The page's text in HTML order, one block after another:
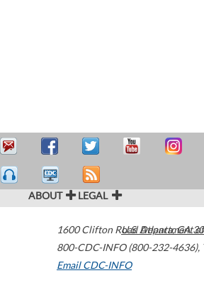
ABOUT LEGAL
1600 Clifton Road Atlanta,GA
800-CDC-INFO (800-232-4636),
Email CDC-INFO
U.S. Department